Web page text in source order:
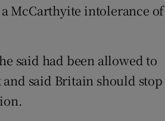
McCarthyite intolerance of
said had been allowed to
said Britain should stop